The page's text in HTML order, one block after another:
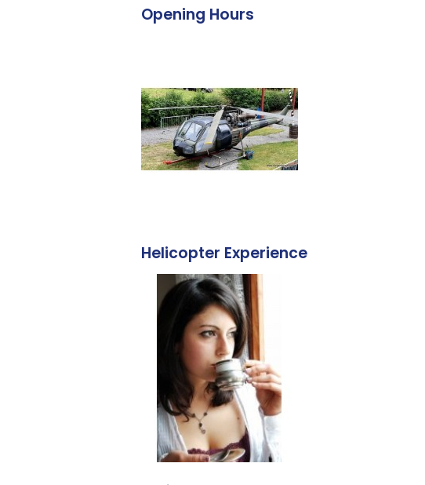
Opening Hours
Helicopter Experience